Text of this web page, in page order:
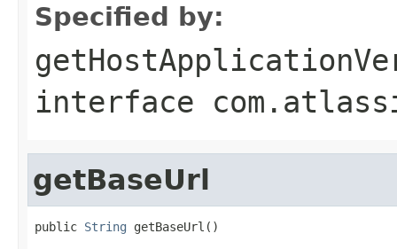
Specified by:
interface
getBaseUrl
public String getBaseUrl()